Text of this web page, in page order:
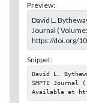
Preview:
David L.
Journal (
https://doi.org/
Snippet:
David L.
SMPTE Journal
Available at